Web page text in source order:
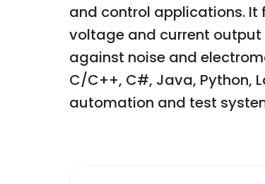
and control applications. It
voltage and current output
against noise and
C/C++, C#, Java, Python,
automation and test